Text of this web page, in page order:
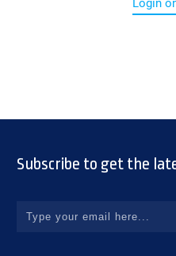
Login
Subscribe to get the